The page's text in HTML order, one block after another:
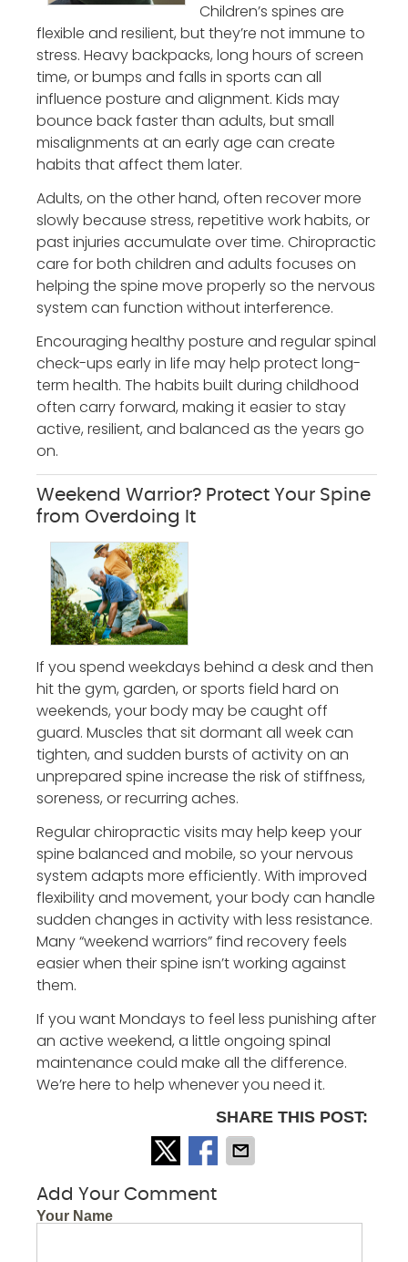
Children’s spines are
flexible and resilient, but they’re not immune to
stress. Heavy backpacks, long hours of screen
time, or bumps and falls in sports can all
influence posture and alignment. Kids may
bounce back faster than adults, but small
misalignments at an early age can create
habits that affect them later.
Adults, on the other hand, often recover more
slowly because stress, repetitive work habits, or
past injuries accumulate over time. Chiropractic
care for both children and adults focuses on
helping the spine move properly so the nervous
system can function without interference.
Encouraging healthy posture and regular spinal
check-ups early in life may help protect long-
term health. The habits built during childhood
often carry forward, making it easier to stay
active, resilient, and balanced as the years go
on.
Weekend Warrior? Protect Your Spine
from Overdoing It
If you spend weekdays behind a desk and then
hit the gym, garden, or sports field hard on
weekends, your body may be caught off
guard. Muscles that sit dormant all week can
tighten, and sudden bursts of activity on an
unprepared spine increase the risk of stiffness,
soreness, or recurring aches.
Regular chiropractic visits may help keep your
spine balanced and mobile, so your nervous
system adapts more efficiently. With improved
flexibility and movement, your body can handle
sudden changes in activity with less resistance.
Many “weekend warriors” find recovery feels
easier when their spine isn’t working against
them.
If you want Mondays to feel less punishing after
an active weekend, a little ongoing spinal
maintenance could make all the difference.
We’re here to help whenever you need it.
SHARE THIS POST:
Add Your Comment
Your Name